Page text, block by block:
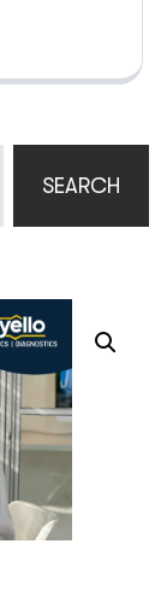
SEARCH